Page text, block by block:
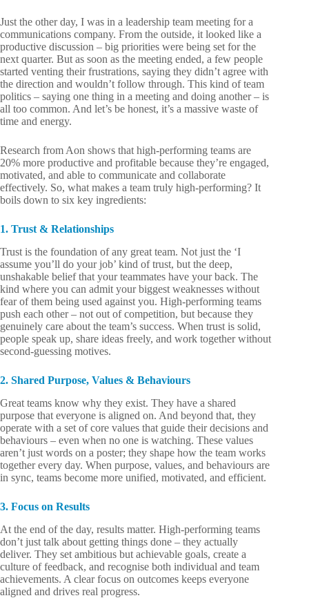
Just the other day, I was in a leadership team meeting for a
communications company. From the outside, it looked like a
productive discussion – big priorities were being set for the
next quarter. But as soon as the meeting ended, a few people
started venting their frustrations, saying they didn’t agree with
the direction and wouldn’t follow through. This kind of team
politics – saying one thing in a meeting and doing another – is
all too common. And let’s be honest, it’s a massive waste of
time and energy.
Research from Aon shows that high-performing teams are
20% more productive and profitable because they’re engaged,
motivated, and able to communicate and collaborate
effectively. So, what makes a team truly high-performing? It
boils down to six key ingredients:
1. Trust & Relationships
Trust is the foundation of any great team. Not just the ‘I
assume you’ll do your job’ kind of trust, but the deep,
unshakable belief that your teammates have your back. The
kind where you can admit your biggest weaknesses without
fear of them being used against you. High-performing teams
push each other – not out of competition, but because they
genuinely care about the team’s success. When trust is solid,
people speak up, share ideas freely, and work together without
second-guessing motives.
2. Shared Purpose, Values & Behaviours
Great teams know why they exist. They have a shared
purpose that everyone is aligned on. And beyond that, they
operate with a set of core values that guide their decisions and
behaviours – even when no one is watching. These values
aren’t just words on a poster; they shape how the team works
together every day. When purpose, values, and behaviours are
in sync, teams become more unified, motivated, and efficient.
3. Focus on Results
At the end of the day, results matter. High-performing teams
don’t just talk about getting things done – they actually
deliver. They set ambitious but achievable goals, create a
culture of feedback, and recognise both individual and team
achievements. A clear focus on outcomes keeps everyone
aligned and drives real progress.